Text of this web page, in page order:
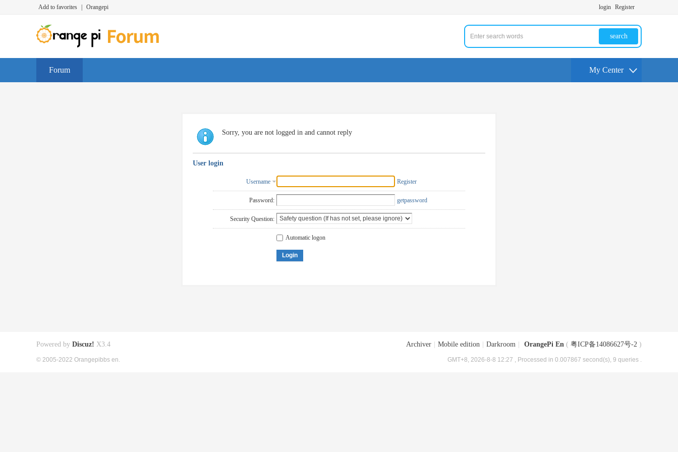
Add to favorites Orangepi login Register
search
Forum My Center
Sorry, you are not logged in and cannot reply
User login
Username Register
Password: getpassword
Security Question:
Automatic logon
Login
Archiver Mobile edition Darkroom OrangePi En ( 粤ICP备14086627号-2 )
GMT+8, 2026-8-8 12:27 , Processed in 0.007867 second(s), 9 queries .
Powered by Discuz! X3.4
© 2005-2022 Orangepibbs en.